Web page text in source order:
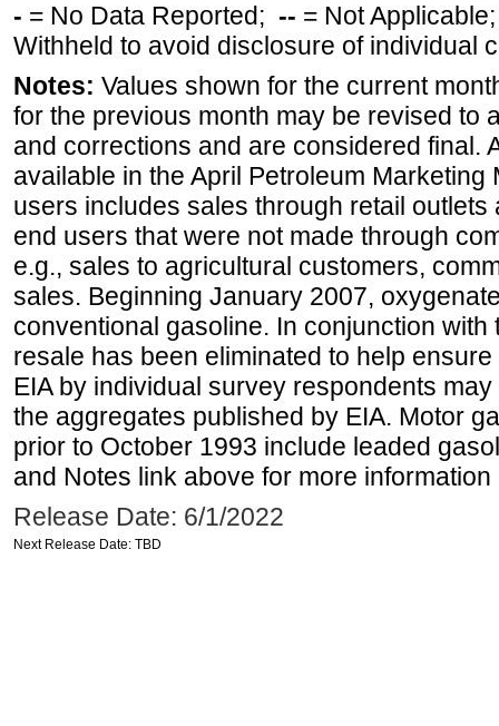
- = No Data Reported; -- = Not
Withheld to avoid disclosure of individual
Notes: Values shown for the current
for the previous month may be revised to
and corrections and are considered final.
available in the April Petroleum Marketing
users includes sales through retail
end users that were not made through
e.g., sales to agricultural customers,
sales. Beginning January 2007,
conventional gasoline. In conjunction
resale has been eliminated to help
EIA by individual survey respondents
the aggregates published by EIA. Motor
prior to October 1993 include leaded
and Notes link above for more information
Release Date: 6/1/2022
Next Release Date: TBD